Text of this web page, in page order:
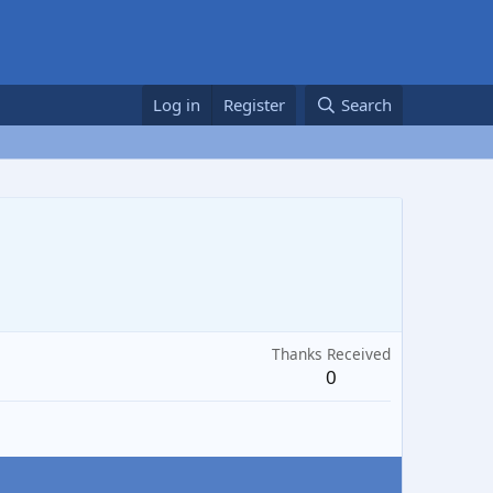
Log in Register Search
Thanks Received
0